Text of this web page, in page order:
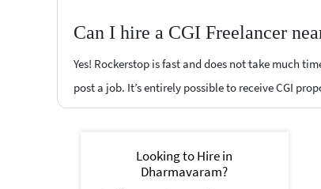
Can I hire a CGI Freelancer
Yes! Rockerstop is fast and does not take much
post a job. It’s entirely possible to receive CGI
Looking to Hire in
Dharmavaram?